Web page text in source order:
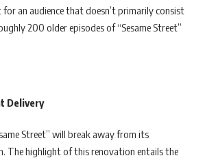
an audience that doesn’t primarily consist
200 older episodes of “Sesame Street”
Delivery
Street” will break away from its
The highlight of this renovation entails the